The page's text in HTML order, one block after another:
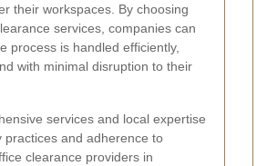
their workspaces. By choosing
services, companies can
process is handled efficiently,
with minimal disruption to their
services and local expertise
practices and adherence to
clearance providers in